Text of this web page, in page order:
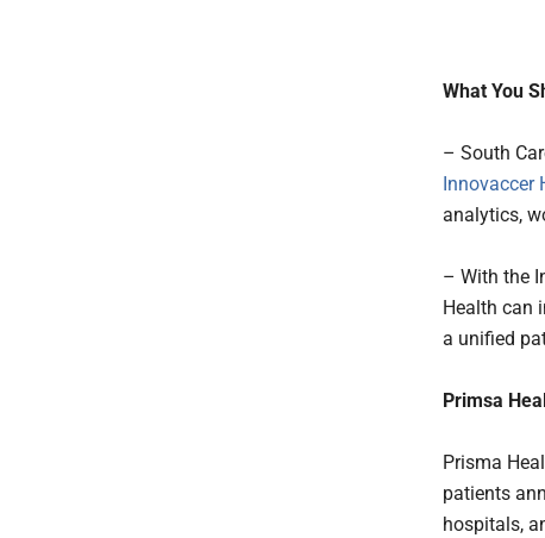
What You
– South
Innovaccer
analytics,
– With the
Health can
a unified
Primsa
Prisma
patients
hospitals,